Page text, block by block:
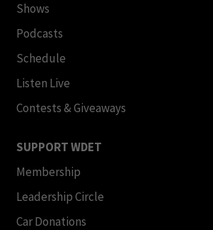
Shows
Podcasts
Schedule
Listen Live
Contests & Giveaways
SUPPORT WDET
Membership
Leadership Circle
Car Donations